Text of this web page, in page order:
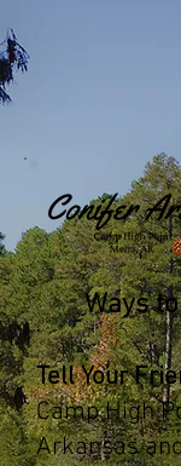
Ways
Tell Your
Camp High
Arkansas